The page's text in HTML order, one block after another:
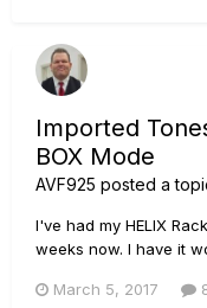
Imported
BOX Mode
AVF925 posted a
I've had my HELIX
weeks now. I have it
Controller and "2"
March 5, 2017